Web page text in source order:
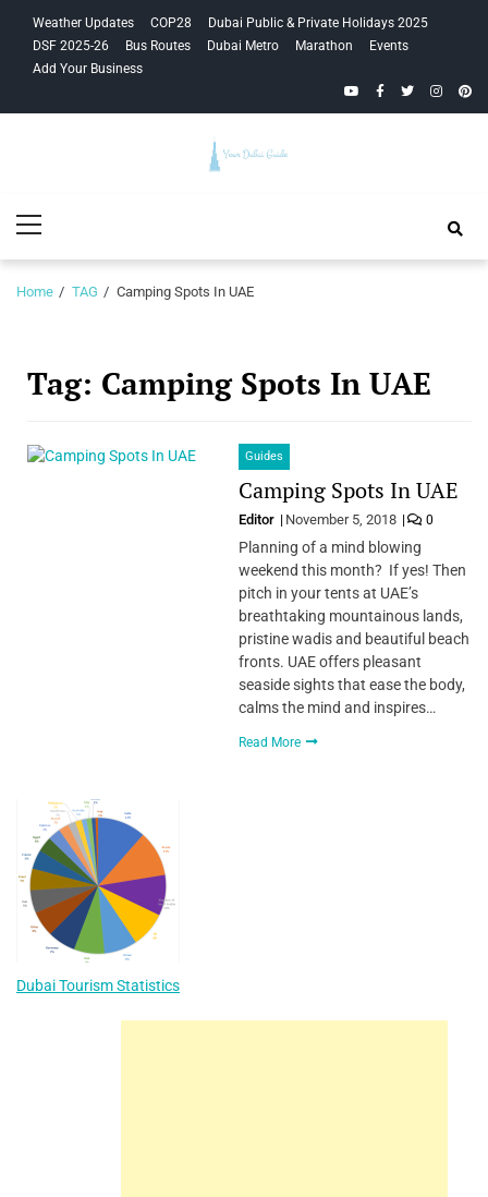
navigation
content
Weather Updates COP28
Dubai Public & Private Holidays 2025
DSF 2025-26
Bus Routes Dubai Metro Marathon
Events
Add Your Business
YouTubeFacebook
Twitter
Guide
Menu
Home TAG Camping Spots In UAE
Tag: Camping Spots In UAE
Guides
Camping Spots In UAE
Editor November 5, 2018 0
Planning of a mind blowing
weekend this month? If yes! Then
pitch in your tents at UAE’s
breathtaking mountainous lands,
pristine wadis and beautiful beach
fronts. UAE offers pleasant
seaside sights that ease the body,
calms the mind and inspires…
Read More
Dubai Tourism Statistics